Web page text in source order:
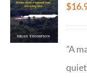
$
"A